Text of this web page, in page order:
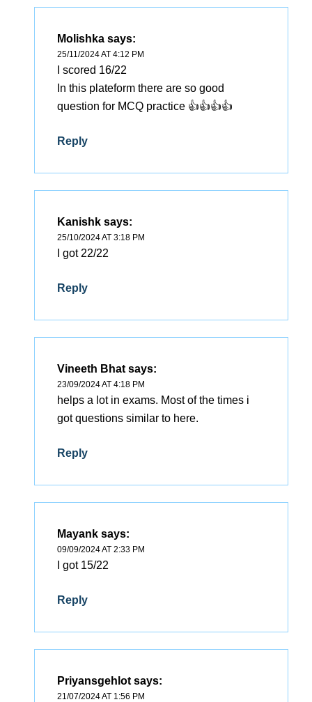
Molishka says:
25/11/2024 AT 4:12 PM
I scored 16/22
In this plateform there are so good
question for MCQ practice 👍👍👍👍
Reply
Kanishk says:
25/10/2024 AT 3:18 PM
I got 22/22
Reply
Vineeth Bhat says:
23/09/2024 AT 4:18 PM
helps a lot in exams. Most of the times i
got questions similar to here.
Reply
Mayank says:
09/09/2024 AT 2:33 PM
I got 15/22
Reply
Priyansgehlot says:
21/07/2024 AT 1:56 PM